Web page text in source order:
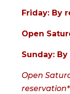
Friday: By
Open
Sunday:
Open
reservation*